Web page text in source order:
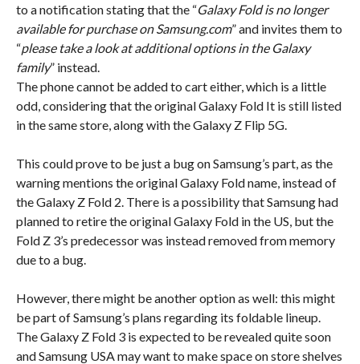
to a notification stating that the “Galaxy Fold is no longer
available for purchase on Samsung.com” and invites them to
“please take a look at additional options in the Galaxy
family” instead.
The phone cannot be added to cart either, which is a little
odd, considering that the original Galaxy Fold It is still listed
in the same store, along with the Galaxy Z Flip 5G.
This could prove to be just a bug on Samsung’s part, as the
warning mentions the original Galaxy Fold name, instead of
the Galaxy Z Fold 2. There is a possibility that Samsung had
planned to retire the original Galaxy Fold in the US, but the
Fold Z 3’s predecessor was instead removed from memory
due to a bug.
However, there might be another option as well: this might
be part of Samsung’s plans regarding its foldable lineup.
The Galaxy Z Fold 3 is expected to be revealed quite soon
and Samsung USA may want to make space on store shelves